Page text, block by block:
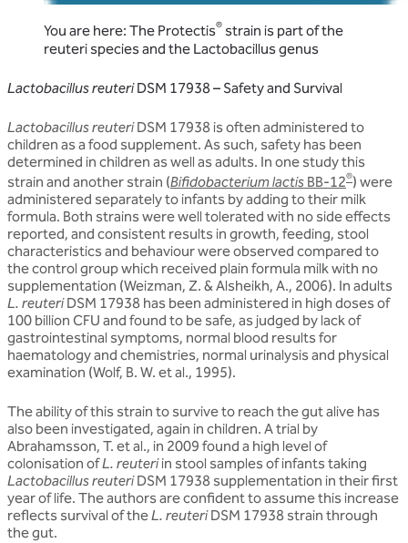
You are here: The Protectis® strain is part of the
reuteri species and the Lactobacillus genus
Lactobacillus reuteriDSM 17938 – Safety and Survival
Lactobacillus reuteriDSM 17938 is often administered to
children as a food supplement. As such, safety has been
determined in children as well as adults. In one study this
strain and another strain (Bifidobacterium lactis BB-12®) were
administered separately to infants by adding to their milk
formula. Both strains were well tolerated with no side effects
reported, and consistent results in growth, feeding, stool
characteristics and behaviour were observed compared to
the control group which received plain formula milk with no
supplementation (Weizman, Z. & Alsheikh, A., 2006). In adults
L. reuteriDSM 17938 has been administered in high doses of
100 billion CFU and found to be safe, as judged by lack of
gastrointestinal symptoms, normal blood results for
haematology and chemistries, normal urinalysis and physical
examination (Wolf, B. W. et al., 1995).
The ability of this strain to survive to reach the gut alive has
also been investigated, again in children. A trial by
Abrahamsson, T. et al., in 2009 found a high level of
colonisation ofL. reuteriin stool samples of infants taking
Lactobacillus reuteriDSM 17938 supplementation in their first
year of life. The authors are confident to assume this increase
reflects survival of theL. reuteriDSM 17938 strain through
the gut.